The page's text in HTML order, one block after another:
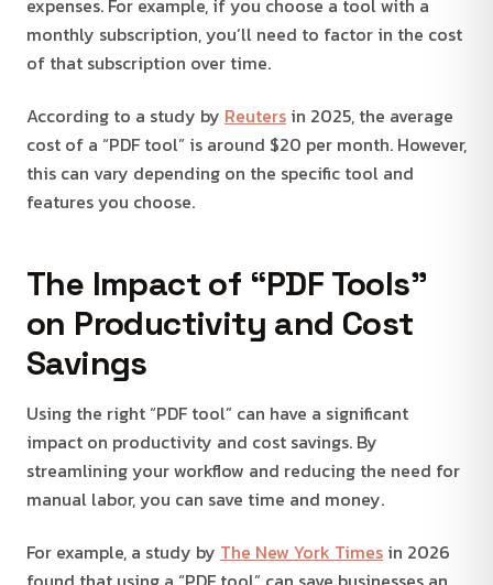
monthly subscription, you’ll need to factor in the cost
of that subscription over time.
According to a study by Reuters in 2025, the average
cost of a “PDF tool” is around $20 per month. However,
this can vary depending on the specific tool and
features you choose.
The Impact of “PDF Tools”
on Productivity and Cost
Savings
Using the right “PDF tool” can have a significant
impact on productivity and cost savings. By
streamlining your workflow and reducing the need for
manual labor, you can save time and money.
For example, a study by The New York Times in 2026